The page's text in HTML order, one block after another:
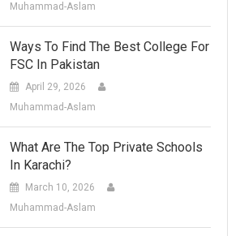
Muhammad-Aslam
Ways To Find The Best College For
FSC In Pakistan
April 29, 2026
Muhammad-Aslam
What Are The Top Private Schools
In Karachi?
March 10, 2026
Muhammad-Aslam